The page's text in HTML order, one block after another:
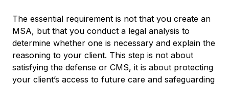
The essential requirement is not that you create an
MSA, but that you conduct a legal analysis to
determine whether one is necessary and explain the
reasoning to your client. This step is not about
satisfying the defense or CMS, it is about protecting
your client’s access to future care and safeguarding